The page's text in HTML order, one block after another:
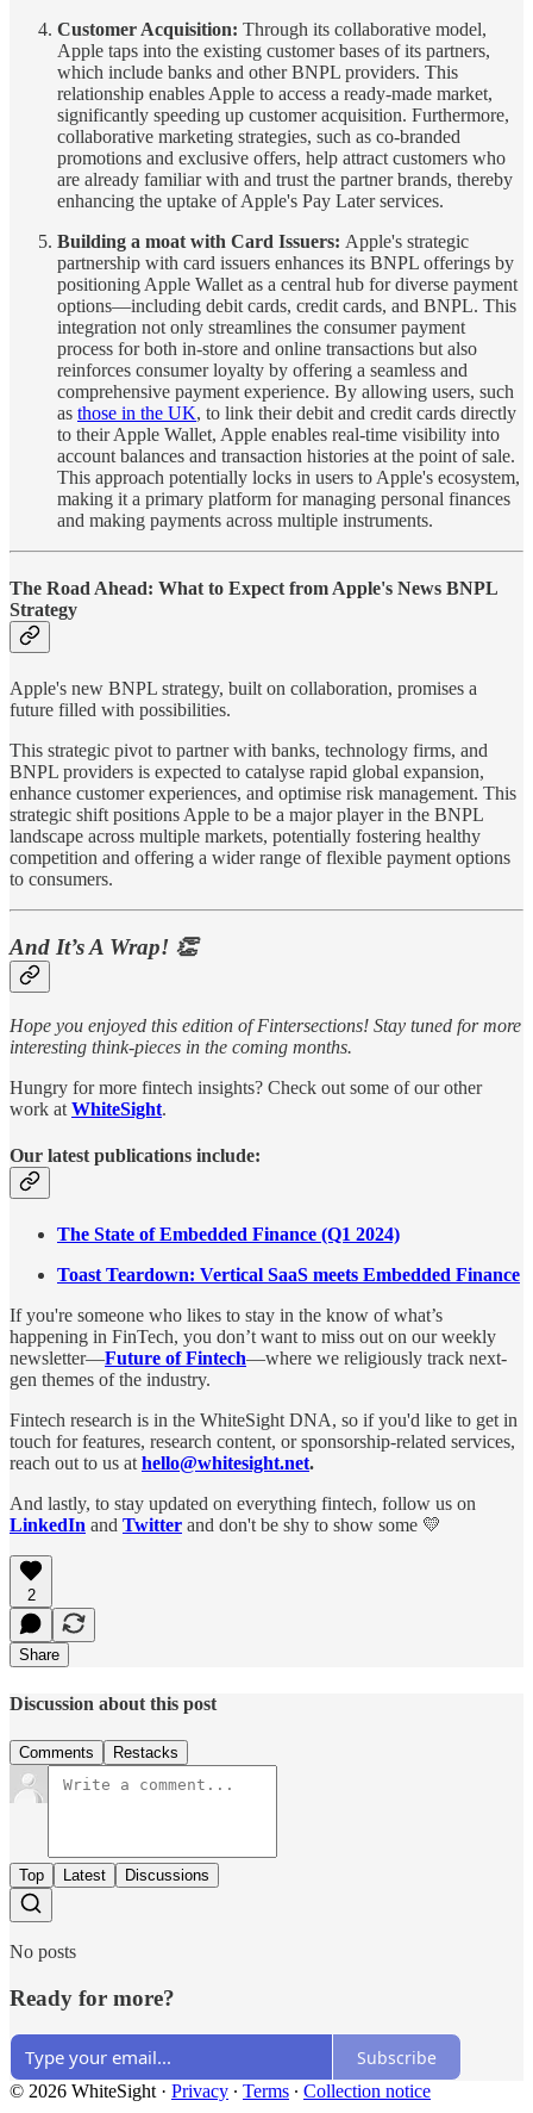
Customer Acquisition: Through its collaborative model,
Apple taps into the existing customer bases of its partners,
which include banks and other BNPL providers. This
relationship enables Apple to access a ready-made market,
significantly speeding up customer acquisition. Furthermore,
collaborative marketing strategies, such as co-branded
promotions and exclusive offers, help attract customers who
are already familiar with and trust the partner brands, thereby
enhancing the uptake of Apple's Pay Later services.
Building a moat with Card Issuers: Apple's strategic
partnership with card issuers enhances its BNPL offerings by
positioning Apple Wallet as a central hub for diverse payment
options—including debit cards, credit cards, and BNPL. This
integration not only streamlines the consumer payment
process for both in-store and online transactions but also
reinforces consumer loyalty by offering a seamless and
comprehensive payment experience. By allowing users, such
as those in the UK, to link their debit and credit cards directly
to their Apple Wallet, Apple enables real-time visibility into
account balances and transaction histories at the point of sale.
This approach potentially locks in users to Apple's ecosystem,
making it a primary platform for managing personal finances
and making payments across multiple instruments.
The Road Ahead: What to Expect from Apple's News BNPL
Strategy
Apple's new BNPL strategy, built on collaboration, promises a
future filled with possibilities.
This strategic pivot to partner with banks, technology firms, and
BNPL providers is expected to catalyse rapid global expansion,
enhance customer experiences, and optimise risk management. This
strategic shift positions Apple to be a major player in the BNPL
landscape across multiple markets, potentially fostering healthy
competition and offering a wider range of flexible payment options
to consumers.
And It’s A Wrap! 👏
Hope you enjoyed this edition of Fintersections! Stay tuned for more
interesting think-pieces in the coming months.
Hungry for more fintech insights? Check out some of our other
work at WhiteSight.
Our latest publications include:
The State of Embedded Finance (Q1 2024)
Toast Teardown: Vertical SaaS meets Embedded Finance
If you're someone who likes to stay in the know of what’s
happening in FinTech, you don’t want to miss out on our weekly
newsletter—Future of Fintech—where we religiously track next-
gen themes of the industry.
Fintech research is in the WhiteSight DNA, so if you'd like to get in
touch for features, research content, or sponsorship-related services,
reach out to us athello@whitesight.net.
And lastly, to stay updated on everything fintech, follow us on
LinkedIn and Twitter and don't be shy to show some 💛
2
Share
Discussion about this post
Comments Restacks
Top Latest Discussions
No posts
Ready for more?
Subscribe
© 2026 WhiteSight· Privacy ∙ Terms ∙ Collection notice